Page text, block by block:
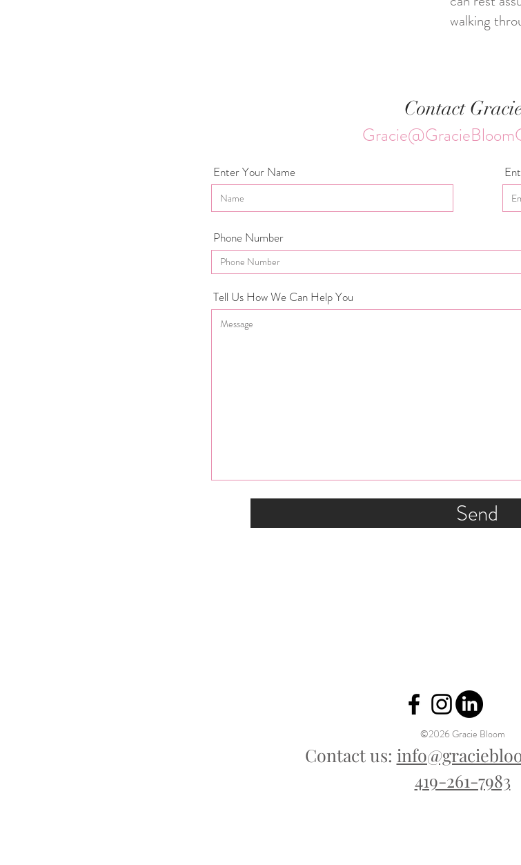
walking
Contact
Enter Your Name
Phone Number
Tell Us How We Can Help You
Send
©2026 Gracie Bloom
Contact us:
419-261-7983